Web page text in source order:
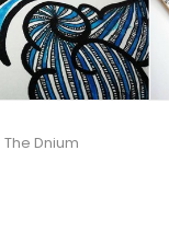
The Dnium